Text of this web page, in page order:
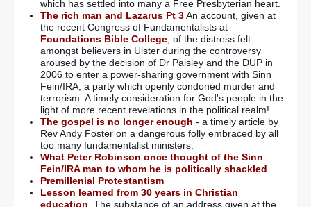
which has settled into many a Free Presbyterian heart.
The rich man and Lazarus Pt 3An account, given at
the recent Congress of Fundamentalists at
Foundations Bible College, of the distress felt
amongst believers in Ulster during the controversy
aroused by the decision of Dr Paisley and the DUP in
2006 to enter a power-sharing government with Sinn
Fein/IRA, a party which openly condoned murder and
terrorism. A timely consideration for God's people in the
light of more recent revelations in the political realm!
The gospel is no longer enough - a timely article by
Rev Andy Foster on a dangerous folly embraced by all
too many fundamentalist ministers.
What Peter Robinson once thought of the Sinn
Fein/IRA man to whom he is politically shackled
Premillenial Protestantism
Lesson learned from 30 years in Christian
education . The substance of an address given at the